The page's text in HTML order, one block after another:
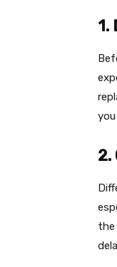
1.
2.
the